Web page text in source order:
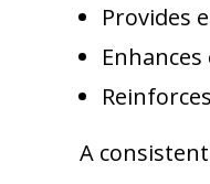
Provides
A